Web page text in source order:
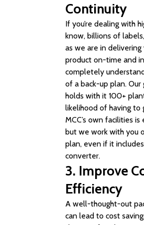
Continuity
If you’re dealing with
know, billions of
as we are in
product on-time and
completely
of a back-up plan.
holds with it 100+
likelihood of having to
MCC’s own facilities
but we work with you
plan, even if it
converter.
3. Improve
Efficiency
A well-thought-out
can lead to cost